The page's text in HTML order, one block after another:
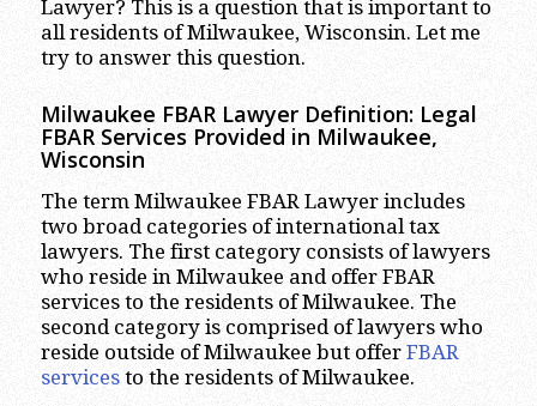
Lawyer? This is a question that is important to
all residents of Milwaukee, Wisconsin. Let me
try to answer this question.
Milwaukee FBAR Lawyer Definition: Legal
FBAR Services Provided in Milwaukee,
Wisconsin
The term Milwaukee FBAR Lawyer includes
two broad categories of international tax
lawyers. The first category consists of lawyers
who reside in Milwaukee and offer FBAR
services to the residents of Milwaukee. The
second category is comprised of lawyers who
reside outside of Milwaukee but offer FBAR
servicesto the residents of Milwaukee.